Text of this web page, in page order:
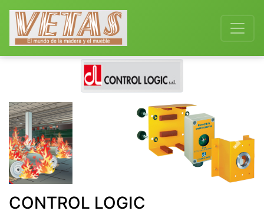
Previous Next
CONTROL LOGIC